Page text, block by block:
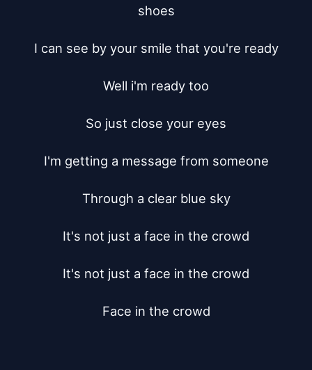
shoes
I can see by your smile that you're ready
Well i'm ready too
So just close your eyes
I'm getting a message from someone
Through a clear blue sky
It's not just a face in the crowd
It's not just a face in the crowd
Face in the crowd